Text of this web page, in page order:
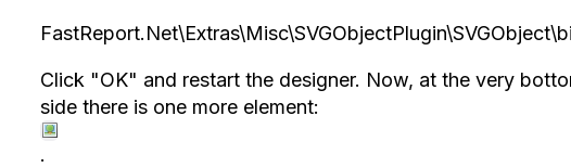
Click "OK" and restart the designer. Now, at the very
side there is one more element:
.